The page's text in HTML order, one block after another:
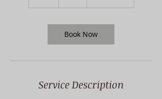
Book Now
Service Description